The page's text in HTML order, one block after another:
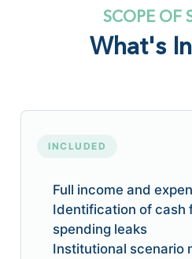
SCOPE OF
What's
INCLUDED
Full income and
Identification of cash
spending leaks
Institutional scenario